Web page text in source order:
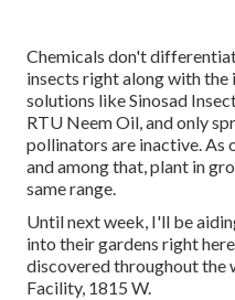
Chemicals don't
insects right along with the
solutions like Sinosad
RTU Neem Oil, and only
pollinators are inactive. As
and among that, plant in
same range.
Until next week, I'll be
into their gardens right
discovered throughout the
Facility, 1815 W.